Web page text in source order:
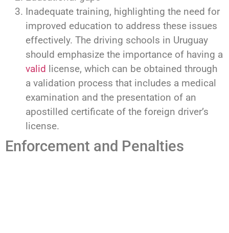
Inadequate training, highlighting the need for
improved education to address these issues
effectively. The driving schools in Uruguay
should emphasize the importance of having a
valid license, which can be obtained through
a validation process that includes a medical
examination and the presentation of an
apostilled certificate of the foreign driver’s
license.
Enforcement and Penalties